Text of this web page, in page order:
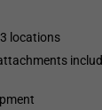
locations